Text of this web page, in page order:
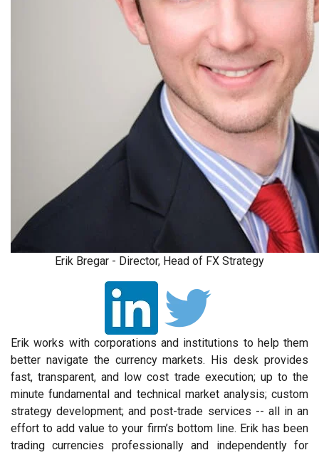
Erik Bregar - Director, Head of FX Strategy
Erik works with corporations and institutions to help them
better navigate the currency markets. His desk provides
fast, transparent, and low cost trade execution; up to the
minute fundamental and technical market analysis; custom
strategy development; and post-trade services -- all in an
effort to add value to your firm’s bottom line. Erik has been
trading currencies professionally and independently for